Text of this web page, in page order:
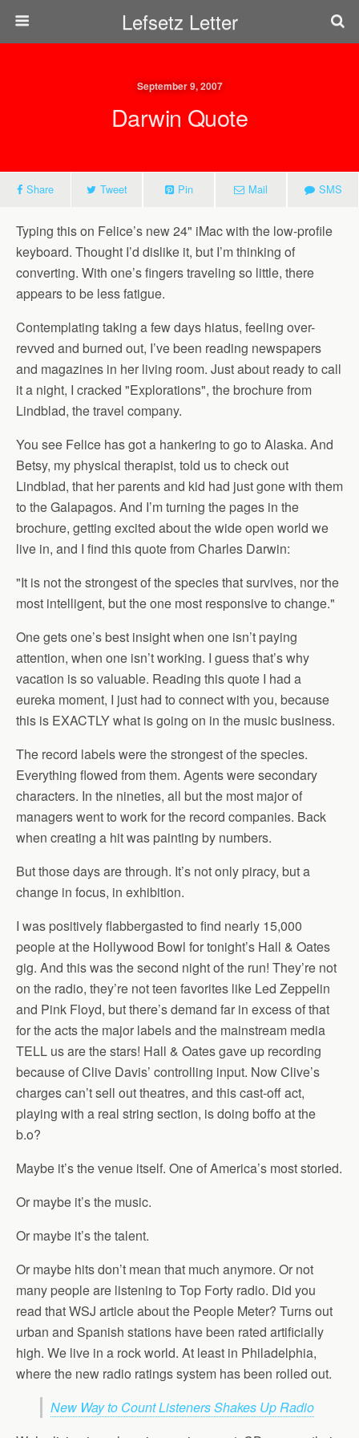
Lefsetz Letter
September 9, 2007
Darwin Quote
Share Tweet Pin Mail SMS
Typing this on Felice’s new 24" iMac with the low-profile
keyboard. Thought I’d dislike it, but I’m thinking of
converting. With one’s fingers traveling so little, there
appears to be less fatigue.
Contemplating taking a few days hiatus, feeling over-
revved and burned out, I’ve been reading newspapers
and magazines in her living room. Just about ready to call
it a night, I cracked "Explorations", the brochure from
Lindblad, the travel company.
You see Felice has got a hankering to go to Alaska. And
Betsy, my physical therapist, told us to check out
Lindblad, that her parents and kid had just gone with them
to the Galapagos. And I’m turning the pages in the
brochure, getting excited about the wide open world we
live in, and I find this quote from Charles Darwin:
"It is not the strongest of the species that survives, nor the
most intelligent, but the one most responsive to change."
One gets one’s best insight when one isn’t paying
attention, when one isn’t working. I guess that’s why
vacation is so valuable. Reading this quote I had a
eureka moment, I just had to connect with you, because
this is EXACTLY what is going on in the music business.
The record labels were the strongest of the species.
Everything flowed from them. Agents were secondary
characters. In the nineties, all but the most major of
managers went to work for the record companies. Back
when creating a hit was painting by numbers.
But those days are through. It’s not only piracy, but a
change in focus, in exhibition.
I was positively flabbergasted to find nearly 15,000
people at the Hollywood Bowl for tonight’s Hall & Oates
gig. And this was the second night of the run! They’re not
on the radio, they’re not teen favorites like Led Zeppelin
and Pink Floyd, but there’s demand far in excess of that
for the acts the major labels and the mainstream media
TELL us are the stars! Hall & Oates gave up recording
because of Clive Davis’ controlling input. Now Clive’s
charges can’t sell out theatres, and this cast-off act,
playing with a real string section, is doing boffo at the
b.o?
Maybe it’s the venue itself. One of America’s most storied.
Or maybe it’s the music.
Or maybe it’s the talent.
Or maybe hits don’t mean that much anymore. Or not
many people are listening to Top Forty radio. Did you
read that WSJ article about the People Meter? Turns out
urban and Spanish stations have been rated artificially
high. We live in a rock world. At least in Philadelphia,
where the new radio ratings system has been rolled out.
New Way to Count Listeners Shakes Up Radio